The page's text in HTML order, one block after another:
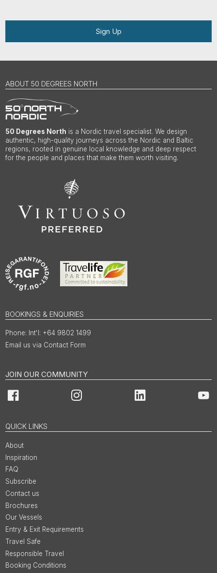
Sign Up
ABOUT 50 DEGREES NORTH
50 Degrees North is a Nordic travel specialist. We design
authentic, high-quality journeys across the Nordic and Baltic
regions, rooted in genuine local knowledge and deep respect
for the people and places that make them worth visiting.
BOOKINGS & ENQUIRIES
Int'l: +64 9802 1499
Email us via Contact Form
JOIN OUR COMMUNITY
Facebook Instagram LinkedIn
QUICK LINKS
About
Inspiration
FAQ
Subscribe
Contact us
Brochures
Our Vessels
Entry & Exit Requirements
Travel Safe
Responsible Travel
Booking Conditions